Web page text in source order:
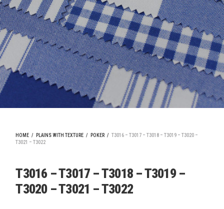
HOME / PLAINS WITH TEXTURE / POKER /
T3016 – T3017 – T3018 – T3019 – T3020 –
T3021 – T3022
T3016 – T3017 – T3018 – T3019 –
T3020 – T3021 – T3022